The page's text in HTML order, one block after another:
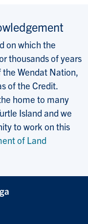
on which the
thousands of years
Wendat Nation,
of the Credit.
home to many
Island and we
to work on this
of Land